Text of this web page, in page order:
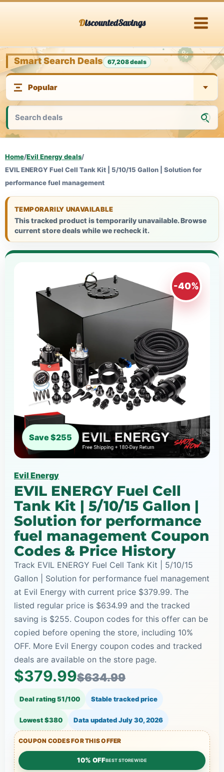
DiscountedSavings
Smart Search Deals 67,208 deals
Home/Evil Energy deals/
EVIL ENERGY Fuel Cell Tank Kit | 5/10/15 Gallon | Solution for
performance fuel management
TEMPORARILY UNAVAILABLE
This tracked product is temporarily unavailable. Browse
current store deals while we recheck it.
-40%
Save $255
Evil Energy
EVIL ENERGY Fuel Cell
Tank Kit | 5/10/15 Gallon |
Solution for performance
fuel management Coupon
Codes & Price History
Track EVIL ENERGY Fuel Cell Tank Kit | 5/10/15
Gallon | Solution for performance fuel management
at Evil Energy with current price $379.99. The
listed regular price is $634.99 and the tracked
saving is $255. Coupon codes for this offer can be
copied before opening the store, including 10%
OFF. More Evil Energy coupon codes and tracked
deals are available on the store page.
$379.99$634.99
Deal rating 51/100 Stable tracked price
Lowest $380 Data updatedJuly 30, 2026
COUPON CODES FOR THIS OFFER
10% OFFBEST STOREWIDE